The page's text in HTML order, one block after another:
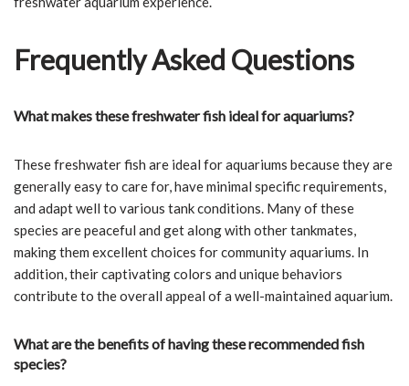
Frequently Asked Questions
What makes these freshwater fish ideal for aquariums?
These freshwater fish are ideal for aquariums because they are
generally easy to care for, have minimal specific requirements,
and adapt well to various tank conditions. Many of these
species are peaceful and get along with other tankmates,
making them excellent choices for community aquariums. In
addition, their captivating colors and unique behaviors
contribute to the overall appeal of a well-maintained aquarium.
What are the benefits of having these recommended fish
species?